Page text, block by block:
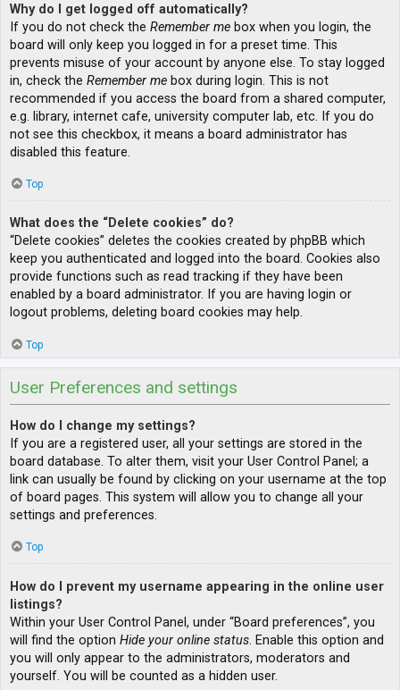
Why do I get logged off automatically?
If you do not check the Remember me box when you login, the
board will only keep you logged in for a preset time. This
prevents misuse of your account by anyone else. To stay logged
in, check the Remember me box during login. This is not
recommended if you access the board from a shared computer,
e.g. library, internet cafe, university computer lab, etc. If you do
not see this checkbox, it means a board administrator has
disabled this feature.
Top
What does the “Delete cookies” do?
“Delete cookies” deletes the cookies created by phpBB which
keep you authenticated and logged into the board. Cookies also
provide functions such as read tracking if they have been
enabled by a board administrator. If you are having login or
logout problems, deleting board cookies may help.
Top
User Preferences and settings
How do I change my settings?
If you are a registered user, all your settings are stored in the
board database. To alter them, visit your User Control Panel; a
link can usually be found by clicking on your username at the top
of board pages. This system will allow you to change all your
settings and preferences.
Top
How do I prevent my username appearing in the online user
listings?
Within your User Control Panel, under “Board preferences”, you
will find the option Hide your online status. Enable this option and
you will only appear to the administrators, moderators and
yourself. You will be counted as a hidden user.